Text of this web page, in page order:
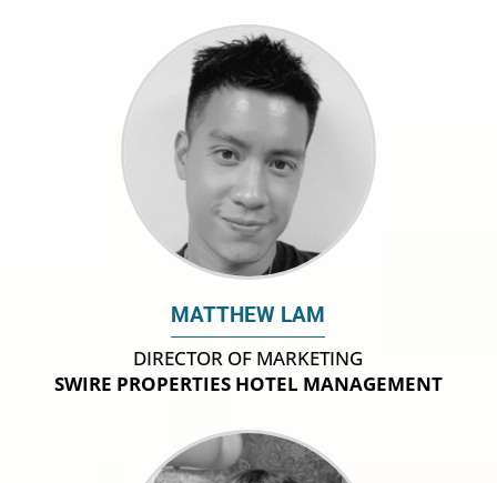
MATTHEW LAM
DIRECTOR OF MARKETING
SWIRE PROPERTIES HOTEL MANAGEMENT